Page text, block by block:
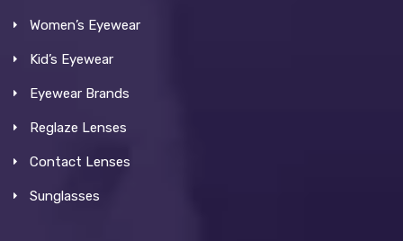
Women’s Eyewear
Kid’s Eyewear
Eyewear Brands
Reglaze Lenses
Contact Lenses
Sunglasses